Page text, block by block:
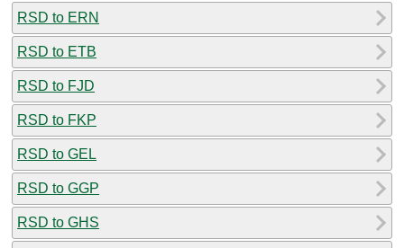
RSD to ERN
RSD to ETB
RSD to FJD
RSD to FKP
RSD to GEL
RSD to GGP
RSD to GHS